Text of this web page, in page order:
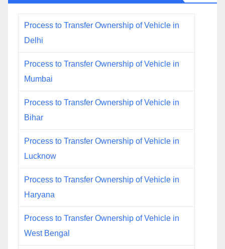
Process to Transfer Ownership of Vehicle in
Delhi
Process to Transfer Ownership of Vehicle in
Mumbai
Process to Transfer Ownership of Vehicle in
Bihar
Process to Transfer Ownership of Vehicle in
Lucknow
Process to Transfer Ownership of Vehicle in
Haryana
Process to Transfer Ownership of Vehicle in
West Bengal